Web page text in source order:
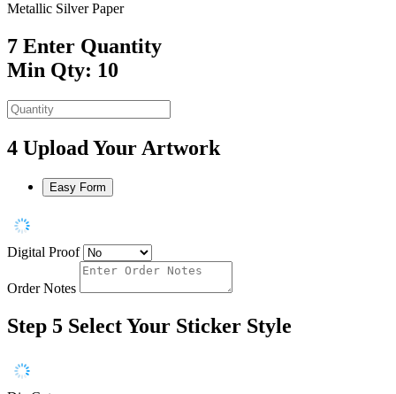
Metallic Silver Paper
7 Enter Quantity
Min Qty: 10
4 Upload Your Artwork
Easy Form
Digital Proof
Order Notes
Step 5 Select Your Sticker Style